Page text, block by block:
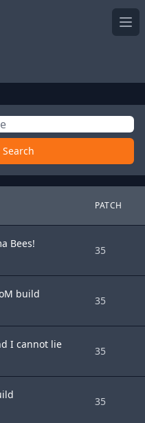
Search
PATCH
Bees!
35
build
35
I cannot lie
35
35